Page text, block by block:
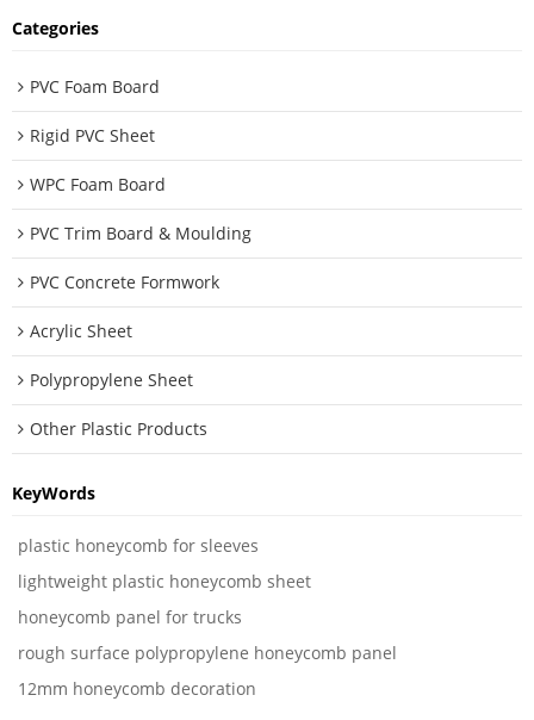
Categories
PVC Foam Board
Rigid PVC Sheet
WPC Foam Board
PVC Trim Board & Moulding
PVC Concrete Formwork
Acrylic Sheet
Polypropylene Sheet
Other Plastic Products
KeyWords
plastic honeycomb for sleeves
lightweight plastic honeycomb sheet
honeycomb panel for trucks
rough surface polypropylene honeycomb panel
12mm honeycomb decoration